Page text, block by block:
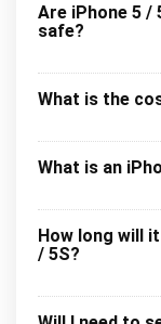
Are iPhone 5 /
safe?
What is the
What is an
How long will
/ 5S?